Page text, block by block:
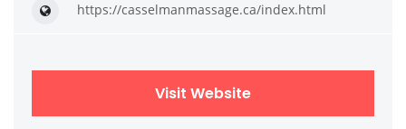
https://casselmanmassage.ca/index.html
Visit Website